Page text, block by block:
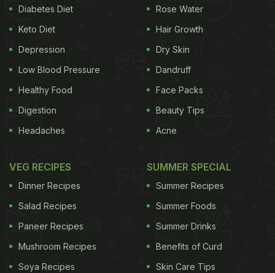
Diabetes Diet
Keto Diet
Depression
Low Blood Pressure
Healthy Food
Digestion
Headaches
Rose Water
Hair Growth
Dry Skin
Dandruff
Face Packs
Beauty Tips
Acne
VEG RECIPES
Dinner Recipes
Salad Recipes
Paneer Recipes
Mushroom Recipes
Soya Recipes
SUMMER SPECIAL
Summer Recipes
Summer Foods
Summer Drinks
Benefits of Curd
Skin Care Tips